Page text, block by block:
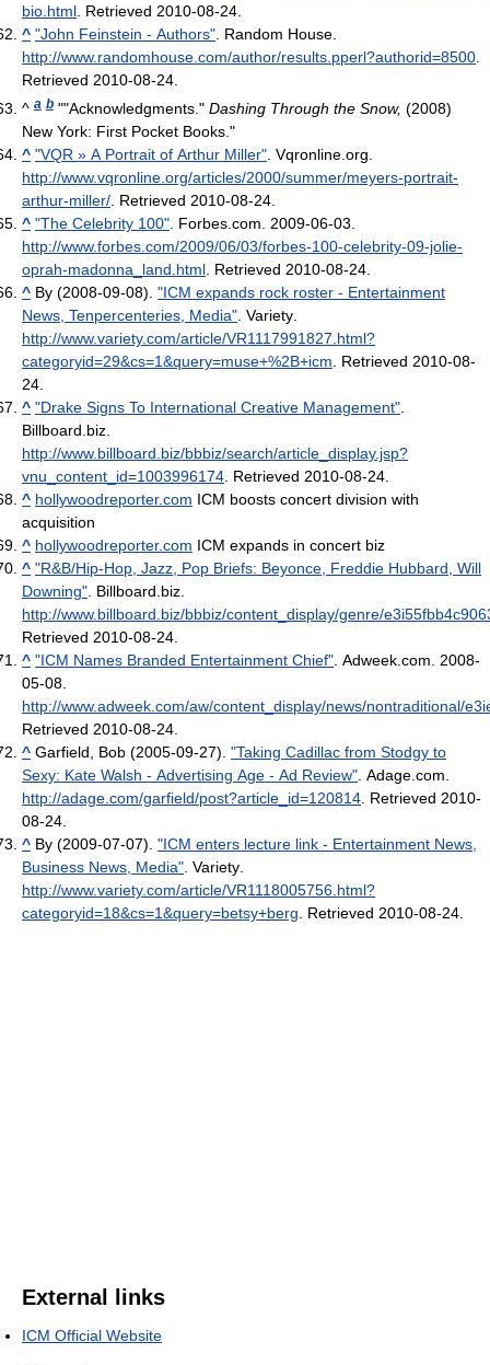
bio.html. Retrieved 2010-08-24.
^ "John Feinstein - Authors". Random House.
http://www.randomhouse.com/author/results.pperl?authorid=8500.
Retrieved 2010-08-24.
^ a b ""Acknowledgments." Dashing Through the Snow, (2008)
New York: First Pocket Books."
^ "VQR » A Portrait of Arthur Miller". Vqronline.org.
http://www.vqronline.org/articles/2000/summer/meyers-portrait-
arthur-miller/. Retrieved 2010-08-24.
^ "The Celebrity 100". Forbes.com. 2009-06-03.
http://www.forbes.com/2009/06/03/forbes-100-celebrity-09-jolie-
oprah-madonna_land.html. Retrieved 2010-08-24.
^ By (2008-09-08). "ICM expands rock roster - Entertainment
News, Tenpercenteries, Media". Variety.
http://www.variety.com/article/VR1117991827.html?
categoryid=29&cs=1&query=muse+%2B+icm. Retrieved 2010-08-
24.
^ "Drake Signs To International Creative Management".
Billboard.biz.
http://www.billboard.biz/bbbiz/search/article_display.jsp?
vnu_content_id=1003996174. Retrieved 2010-08-24.
^ hollywoodreporter.com ICM boosts concert division with
acquisition
^ hollywoodreporter.com ICM expands in concert biz
^ "R&B/Hip-Hop, Jazz, Pop Briefs: Beyonce, Freddie Hubbard, Will
Downing". Billboard.biz.
http://www.billboard.biz/bbbiz/content_display/genre/
Retrieved 2010-08-24.
^ "ICM Names Branded Entertainment Chief". Adweek.com. 2008-
05-08.
http://www.adweek.com/aw/content_display/news/nontraditional/
Retrieved 2010-08-24.
^ Garfield, Bob (2005-09-27). "Taking Cadillac from Stodgy to
Sexy: Kate Walsh - Advertising Age - Ad Review". Adage.com.
http://adage.com/garfield/post?article_id=120814. Retrieved 2010-
08-24.
^ By (2009-07-07). "ICM enters lecture link - Entertainment News,
Business News, Media". Variety.
http://www.variety.com/article/VR1118005756.html?
categoryid=18&cs=1&query=betsy+berg. Retrieved 2010-08-24.
External links
ICM Official Website